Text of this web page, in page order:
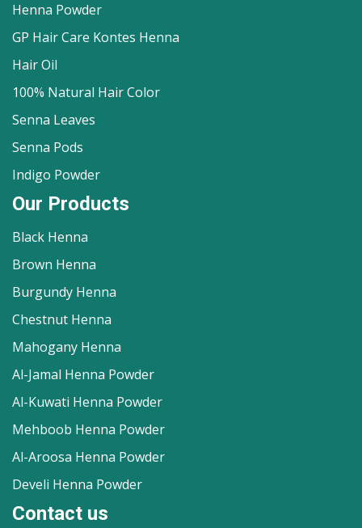
Henna Powder
GP Hair Care Kontes Henna
Hair Oil
100% Natural Hair Color
Senna Leaves
Senna Pods
Indigo Powder
Our Products
Black Henna
Brown Henna
Burgundy Henna
Chestnut Henna
Mahogany Henna
Al-Jamal Henna Powder
Al-Kuwati Henna Powder
Mehboob Henna Powder
Al-Aroosa Henna Powder
Develi Henna Powder
Contact us